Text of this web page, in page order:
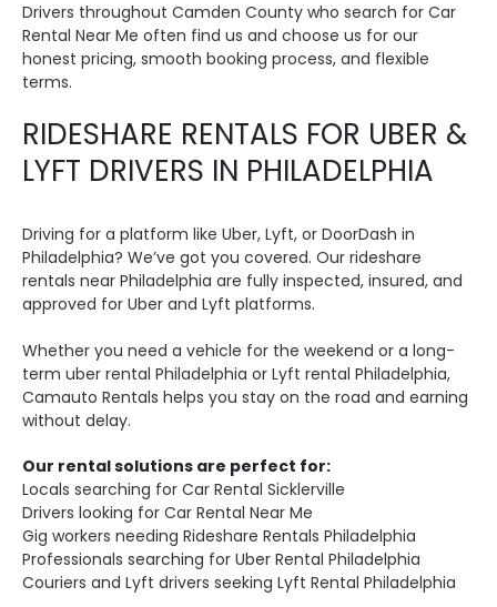
Drivers throughout Camden County who search for Car
Rental Near Me often find us and choose us for our
honest pricing, smooth booking process, and flexible
terms.
RIDESHARE RENTALS FOR UBER &
LYFT DRIVERS IN PHILADELPHIA
Driving for a platform like Uber, Lyft, or DoorDash in
Philadelphia? We’ve got you covered. Our rideshare
rentals near Philadelphia are fully inspected, insured, and
approved for Uber and Lyft platforms.
Whether you need a vehicle for the weekend or a long-
term uber rental Philadelphia or Lyft rental Philadelphia,
Camauto Rentals helps you stay on the road and earning
without delay.
Our rental solutions are perfect for:
Locals searching for Car Rental Sicklerville
Drivers looking for Car Rental Near Me
Gig workers needing Rideshare Rentals Philadelphia
Professionals searching for Uber Rental Philadelphia
Couriers and Lyft drivers seeking Lyft Rental Philadelphia